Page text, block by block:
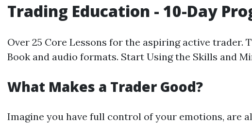
Trading Education - 10-Day
Over 25 Core Lessons for the aspiring active
Book and audio formats. Start Using the Skills and
What Makes a Trader Good?
Imagine you have full control of your emotions, are